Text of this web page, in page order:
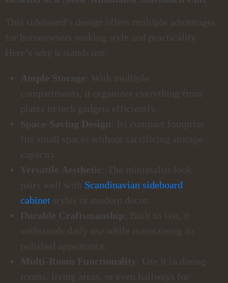
This sideboard’s design offers multiple advantages
for homeowners seeking style and practicality.
Here’s why it stands out:
Ample Storage: With multiple
compartments, it organizes everything from
plates to tech gadgets efficiently.
Space-Saving Design: Its compact footprint
fits small spaces without sacrificing storage
capacity.
Versatile Aesthetic : The minimalist look
pairs well with Scandinavian sideboard
cabinet styles or modern decor.
Durable Craftsmanship: Built to last, it
withstands daily use while maintaining its
polished appearance.
Multi-Room Functionality: Use it in dining
rooms, living areas, or even hallways for